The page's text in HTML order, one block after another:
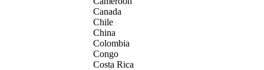
Canada
Chile
China
Colombia
Congo
Costa Rica